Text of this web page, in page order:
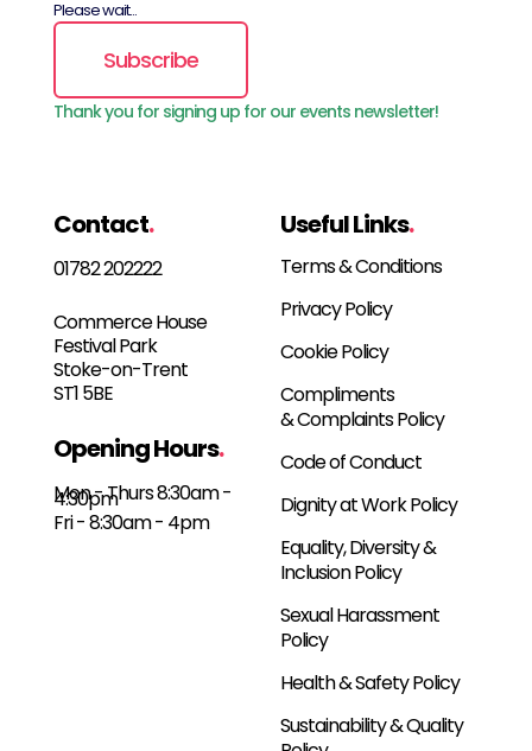
Contact.
01782 202222
Commerce House
Festival Park
Stoke-on-Trent
ST1 5BE
Opening Hours.
Mon - Thurs 8:30am -
4:30pm
Fri - 8:30am - 4pm
Useful Links.
Terms & Conditions
Privacy Policy
Cookie Policy
Compliments
& Complaints Policy
Code of Conduct
Dignity at Work Policy
Equality, Diversity &
Inclusion Policy
Sexual Harassment
Policy
Health & Safety Policy
Sustainability & Quality
Please wait...
Subscribe
Thank you for signing up for our events newsletter!